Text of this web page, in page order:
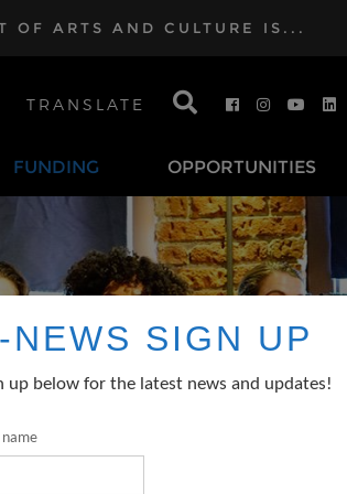
OF ARTS AND CULTURE IS...
FUNDING OPPORTUNITIES
TRANSLATE
NEWS SIGN UP
up below for the latest news and updates!
name